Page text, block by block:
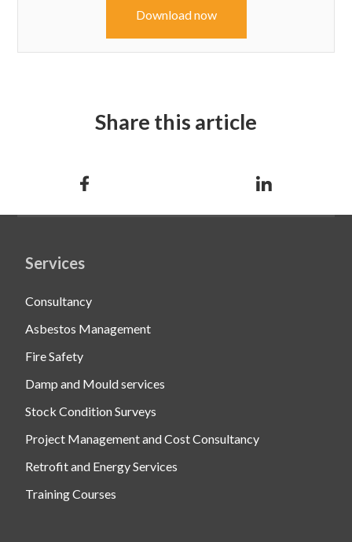
Download now
Share this article
Services
Consultancy
Asbestos Management
Fire Safety
Damp and Mould services
Stock Condition Surveys
Project Management and Cost Consultancy
Retrofit and Energy Services
Training Courses